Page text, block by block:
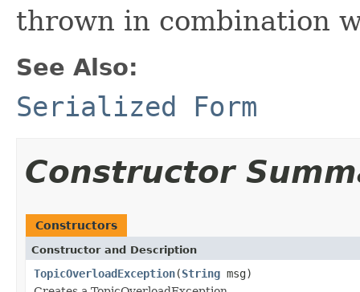
thrown in combination
See Also:
Serialized Form
Constructor
Constructors
Constructor and Description
TopicOverloadException(String msg)